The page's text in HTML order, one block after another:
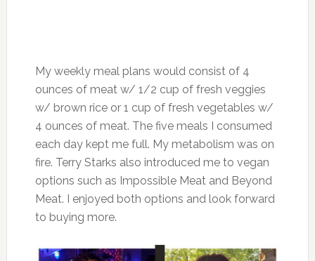
My weekly meal plans would consist of 4
ounces of meat w/ 1/2 cup of fresh veggies
w/ brown rice or 1 cup of fresh vegetables w/
4 ounces of meat. The five meals I consumed
each day kept me full. My metabolism was on
fire. Terry Starks also introduced me to vegan
options such as Impossible Meat and Beyond
Meat. I enjoyed both options and look forward
to buying more.